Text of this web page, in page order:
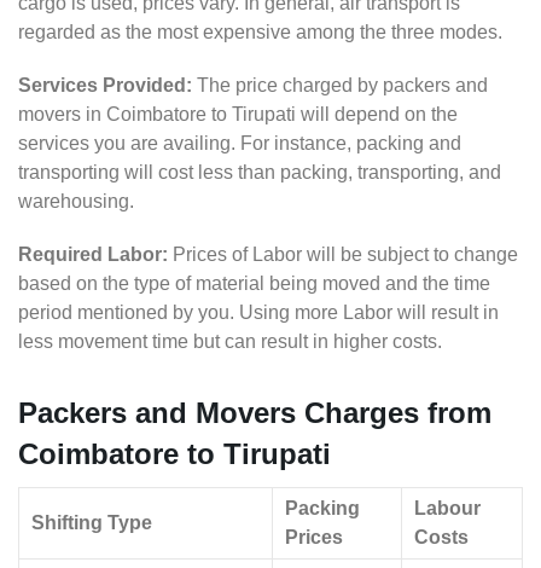
regarded as the most expensive among the three modes.
Services Provided: The price charged by packers and
movers in Coimbatore to Tirupati will depend on the
services you are availing. For instance, packing and
transporting will cost less than packing, transporting, and
warehousing.
Required Labor: Prices of Labor will be subject to change
based on the type of material being moved and the time
period mentioned by you. Using more Labor will result in
less movement time but can result in higher costs.
Packers and Movers Charges from
Coimbatore to Tirupati
Shifting Type
Packing
Prices
Labour
Costs